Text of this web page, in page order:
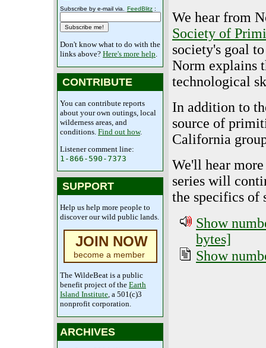
Subscribe by e-mail via. FeedBlitz :
Don't know what to do with the
links above? Here's more help.
CONTRIBUTE
You can contribute reports
about your own outings, local
wilderness areas, and
conditions. Find out how.
Listener comment line:
1-866-590-7373
SUPPORT
Help us help more people to
discover our wild public lands.
JOIN NOW
become a member
The WildeBeat is a public
benefit project of the Earth
Island Institute, a 501(c)3
nonprofit corporation.
ARCHIVES
We hear from
Society of
society's goal
Norm explains
technological
In addition to
source of
California
We'll hear
series will
the specifics of
Show
bytes]
Show